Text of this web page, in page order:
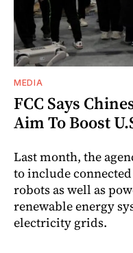
MEDIA
FCC Says
Aim To Boost
Last month, the
to include
robots as well as
renewable energy
electricity grids.